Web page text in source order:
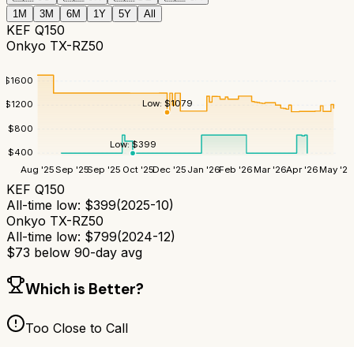
1M
3M 6M 1Y 5Y All
KEF Q150
Onkyo TX-RZ50
$400
$800
$1200
$1600
Aug '25Sep '25Sep '25 Oct '25Dec '25 Jan '26Feb '26Mar '26Apr '26May '26
Low:$399
Low: $1079
KEF Q150
All-time low: $399(2025-10)
Onkyo TX-RZ50
All-time low: $799(2024-12)
$73 below 90-day avg
Which is Better?
Too Close to Call